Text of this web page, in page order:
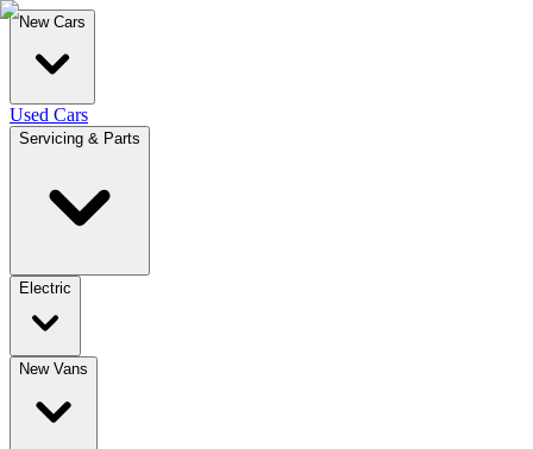
New Cars
Used Cars
Servicing & Parts
Electric
New Vans